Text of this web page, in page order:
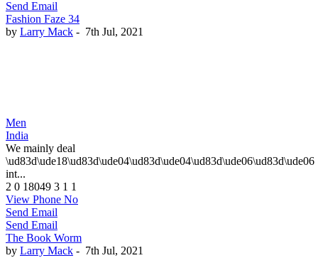
Send Email
Fashion Faze 34
by Larry Mack - 7th Jul, 2021
Men
India
We mainly deal
\ud83d\ude18\ud83d\ude04\ud83d\ude04\ud83d\ude06\ud83d\ude06
int...
2 0 18049 3 1 1
View Phone No
Send Email
Send Email
The Book Worm
by Larry Mack - 7th Jul, 2021